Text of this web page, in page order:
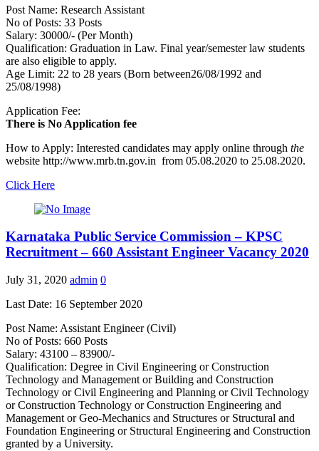
Post Name: Research Assistant
No of Posts: 33 Posts
Salary: 30000/- (Per Month)
Qualification: Graduation in Law. Final year/semester law students
are also eligible to apply.
Age Limit: 22 to 28 years (Born between26/08/1992 and
25/08/1998)
Application Fee:
There is No Application fee
How to Apply: Interested candidates may apply online through the
website http://www.mrb.tn.gov.in from 05.08.2020 to 25.08.2020.
Click Here
Karnataka Public Service Commission – KPSC
Recruitment – 660 Assistant Engineer Vacancy 2020
July 31, 2020 admin 0
Last Date: 16 September 2020
Post Name: Assistant Engineer (Civil)
No of Posts: 660 Posts
Salary: 43100 – 83900/-
Qualification: Degree in Civil Engineering or Construction
Technology and Management or Building and Construction
Technology or Civil Engineering and Planning or Civil Technology
or Construction Technology or Construction Engineering and
Management or Geo-Mechanics and Structures or Structural and
Foundation Engineering or Structural Engineering and Construction
granted by a University.